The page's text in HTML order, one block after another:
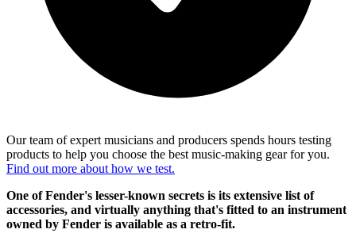
Our team of expert musicians and producers spends hours testing
products to help you choose the best music-making gear for you.
Find out more about how we test.
One of Fender's lesser-known secrets is its extensive list of
accessories, and virtually anything that's fitted to an instrument
owned by Fender is available as a retro-fit.